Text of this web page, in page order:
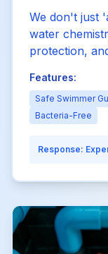
We don't just
water
protection,
Features:
Safe Swimmer
Bacteria-Free
Response: